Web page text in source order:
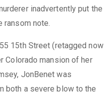
inadvertently put the
ransom note.
15th Street (retagged now
Colorado mansion of her
JonBenet was
both a severe blow to the